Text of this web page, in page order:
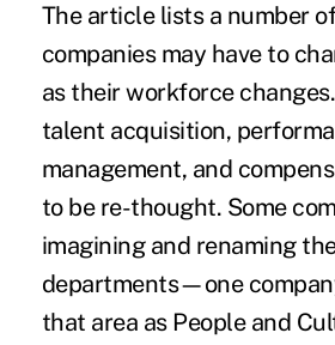
The article lists a number
companies may have to
as their workforce
talent acquisition,
management, and
to be re-thought. Some
imagining and renaming
departments—one
that area as People and